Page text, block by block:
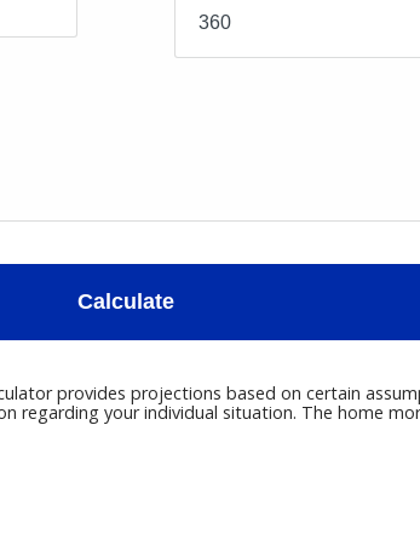
Calculate
provides projections based on certain
regarding your individual situation. The home